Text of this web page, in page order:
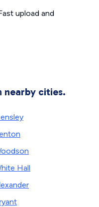
upload and
nearby cities.
Hall